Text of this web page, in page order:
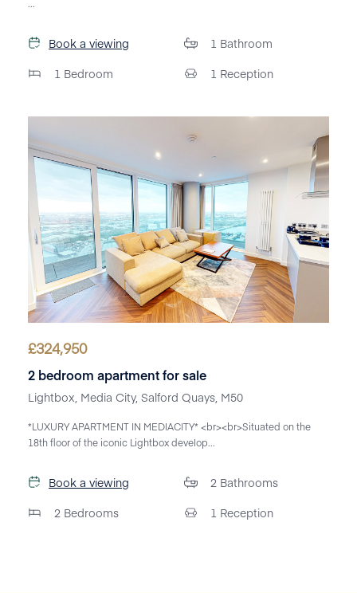
...
Book a viewing
1 Bedroom
1 Bathroom
1 Reception
£324,950
2 bedroom apartment for sale
Lightbox, Media City, Salford Quays, M50
*LUXURY APARTMENT IN MEDIACITY* <br><br>Situated on the
18th floor of the iconic Lightbox develop...
Book a viewing
2 Bedrooms
2 Bathrooms
1 Reception